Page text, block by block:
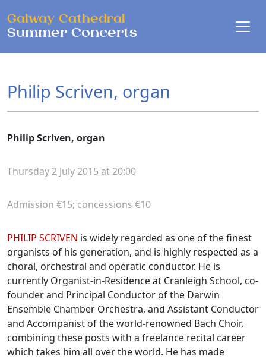
Galway Cathedral
Summer Concerts
Philip Scriven, organ
Philip Scriven, organ
Thursday 2 July 2015 at 20:00
Admission €15; concessions €10
Biographies
PHILIP SCRIVEN is widely regarded as one of the finest
organists of his generation, and is highly respected as a
choral, orchestral and operatic conductor. He is
currently Organist-in-Residence at Cranleigh School, co-
founder and Principal Conductor of the Darwin
Ensemble Chamber Orchestra, and Assistant Conductor
and Accompanist of the world-renowned Bach Choir,
combining these posts with a freelance recital career
which takes him all over the world. He has made